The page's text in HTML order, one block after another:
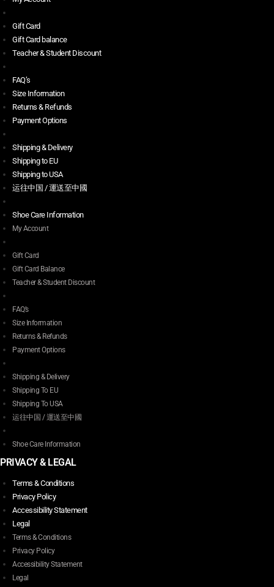
Gift Card
Gift Card balance
Teacher & Student Discount
FAQ’s
Size Information
Returns & Refunds
Payment Options
Shipping & Delivery
Shipping to EU
Shipping to USA
运往中国 / 運送至中國
Shoe Care Information
My Account
Gift Card
Gift Card Balance
Teacher & Student Discount
FAQ’s
Size Information
Returns & Refunds
Payment Options
Shipping & Delivery
Shipping To EU
Shipping To USA
运往中国 / 運送至中國
Shoe Care Information
PRIVACY & LEGAL
Terms & Conditions
Privacy Policy
Accessibility Statement
Legal
Terms & Conditions
Privacy Policy
Accessibility Statement
Legal